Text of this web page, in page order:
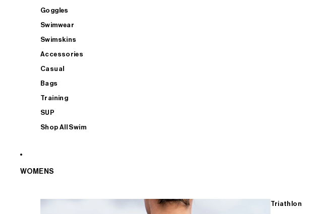
Goggles
Swimwear
Swimskins
Accessories
Casual
Bags
Training
SUP
Shop All Swim
WOMENS
Triathlon